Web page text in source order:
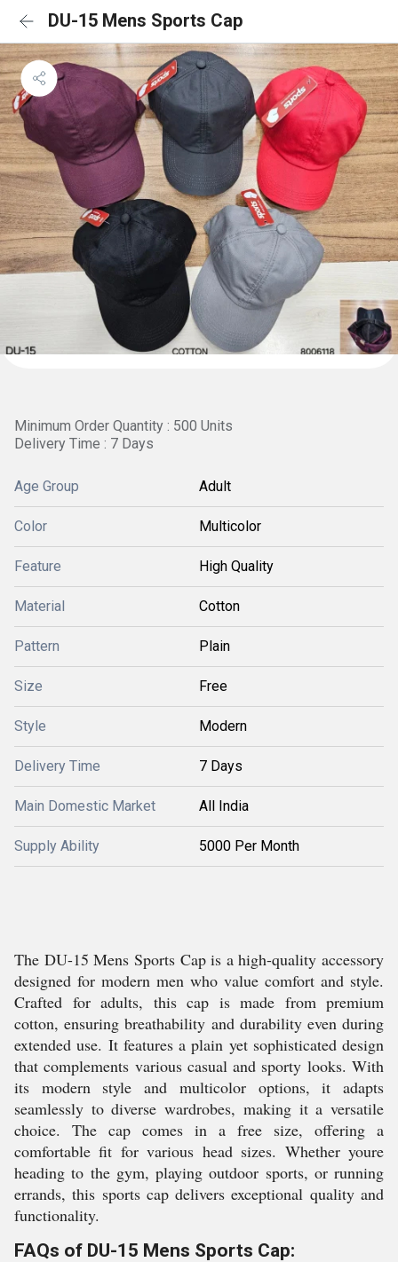
DU-15 Mens Sports Cap
Minimum Order Quantity : 500 Units
Delivery Time : 7 Days
Age Group Adult
Color Multicolor
Feature High Quality
Material Cotton
Pattern Plain
Size Free
Style Modern
Delivery Time 7 Days
Main Domestic Market All India
Supply Ability 5000 Per Month
The DU-15 Mens Sports Cap is a high-quality accessory
designed for modern men who value comfort and style.
Crafted for adults, this cap is made from premium
cotton, ensuring breathability and durability even during
extended use. It features a plain yet sophisticated design
that complements various casual and sporty looks. With
its modern style and multicolor options, it adapts
seamlessly to diverse wardrobes, making it a versatile
choice. The cap comes in a free size, offering a
comfortable fit for various head sizes. Whether youre
heading to the gym, playing outdoor sports, or running
errands, this sports cap delivers exceptional quality and
functionality.
FAQs of DU-15 Mens Sports Cap: